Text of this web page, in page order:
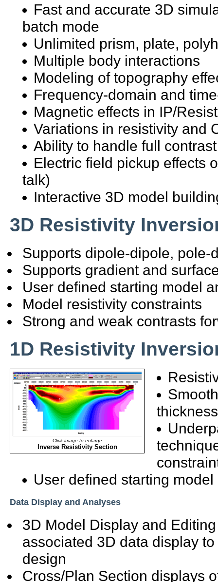
Fast and accurate 3D
batch mode
Unlimited prism, plate,
Multiple body interactions
Modeling of topography
Frequency-domain and
Magnetic effects in IP/
Variations in resistivity and
Ability to handle full
Electric field pickup effects
talk)
Interactive 3D model
3D Resistivity
Supports dipole-dipole, pole-
Supports gradient and
User defined starting model
Model resistivity constraints
Strong and weak contrasts
1D Resistivity
Click image to enlarge
Inverse Resistivity Section
thickness
User defined starting
Data Display and Analyses
3D Model Display and
associated 3D data display
design
Cross/Plan Section displays